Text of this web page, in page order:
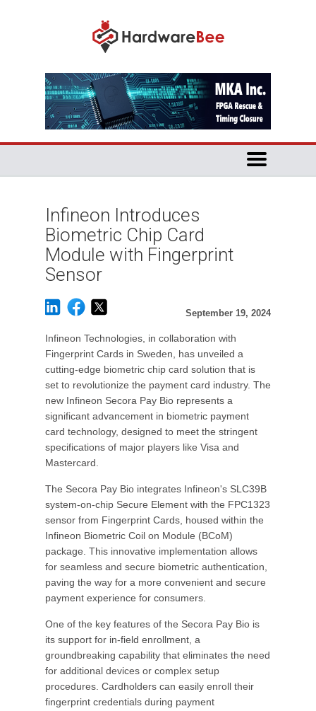
Infineon Introduces
Biometric Chip Card
Module with Fingerprint
Sensor
September 19, 2024
Infineon Technologies, in collaboration with
Fingerprint Cards in Sweden, has unveiled a
cutting-edge biometric chip card solution that is
set to revolutionize the payment card industry. The
new Infineon Secora Pay Bio represents a
significant advancement in biometric payment
card technology, designed to meet the stringent
specifications of major players like Visa and
Mastercard.
The Secora Pay Bio integrates Infineon's SLC39B
system-on-chip Secure Element with the FPC1323
sensor from Fingerprint Cards, housed within the
Infineon Biometric Coil on Module (BCoM)
package. This innovative implementation allows
for seamless and secure biometric authentication,
paving the way for a more convenient and secure
payment experience for consumers.
One of the key features of the Secora Pay Bio is
its support for in-field enrollment, a
groundbreaking capability that eliminates the need
for additional devices or complex setup
procedures. Cardholders can easily enroll their
fingerprint credentials during payment